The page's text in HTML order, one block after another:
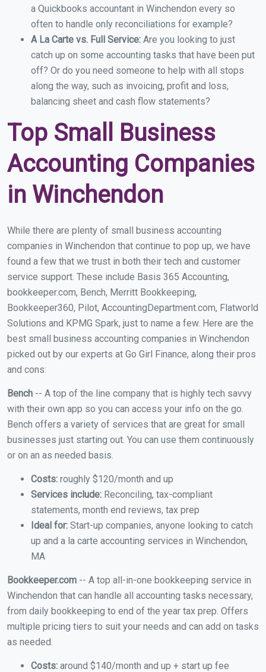
a Quickbooks accountant in Winchendon every so
often to handle only reconciliations for example?
A La Carte vs. Full Service: Are you looking to just
catch up on some accounting tasks that have been put
off? Or do you need someone to help with all stops
along the way, such as invoicing, profit and loss,
balancing sheet and cash flow statements?
Top Small Business
Accounting Companies
in Winchendon
While there are plenty of small business accounting
companies in Winchendon that continue to pop up, we have
found a few that we trust in both their tech and customer
service support. These include Basis 365 Accounting,
bookkeeper.com, Bench, Merritt Bookkeeping,
Bookkeeper360, Pilot, AccountingDepartment.com, Flatworld
Solutions and KPMG Spark, just to name a few. Here are the
best small business accounting companies in Winchendon
picked out by our experts at Go Girl Finance, along their pros
and cons:
Bench -- A top of the line company that is highly tech savvy
with their own app so you can access your info on the go.
Bench offers a variety of services that are great for small
businesses just starting out. You can use them continuously
or on an as needed basis.
Costs: roughly $120/month and up
Services include: Reconciling, tax-compliant
statements, month end reviews, tax prep
Ideal for: Start-up companies, anyone looking to catch
up and a la carte accounting services in Winchendon,
MA
Bookkeeper.com -- A top all-in-one bookkeeping service in
Winchendon that can handle all accounting tasks necessary,
from daily bookkeeping to end of the year tax prep. Offers
multiple pricing tiers to suit your needs and can add on tasks
as needed.
Costs: around $140/month and up + start up fee